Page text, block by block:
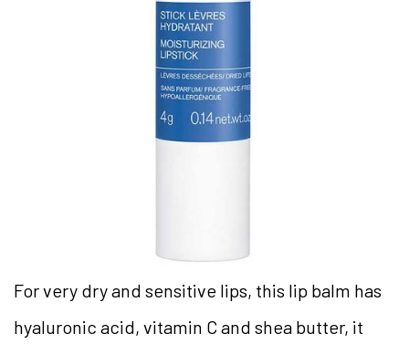
For very dry and sensitive lips, this lip balm has
hyaluronic acid, vitamin C and shea butter, it